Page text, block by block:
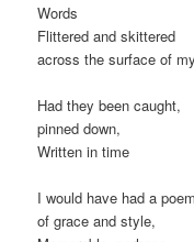
Words
Flittered and skittered
across the surface of
Had they been caught,
pinned down,
Written in time
I would have had a poem
of grace and style,